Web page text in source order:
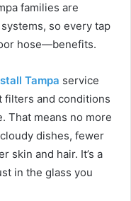
families are
so every tap
hose—benefits.
Tampa service
filters and conditions
That means no more
dishes, fewer
skin and hair. It’s a
in the glass you